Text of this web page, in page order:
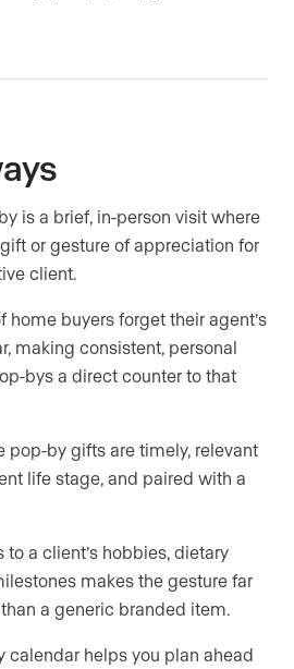
is a brief, in-person visit where
or gesture of appreciation for
client.
home buyers forget their agent’s
making consistent, personal
bys a direct counter to that
pop-by gifts are timely, relevant
life stage, and paired with a
a client’s hobbies, dietary
makes the gesture far
a generic branded item.
calendar helps you plan ahead